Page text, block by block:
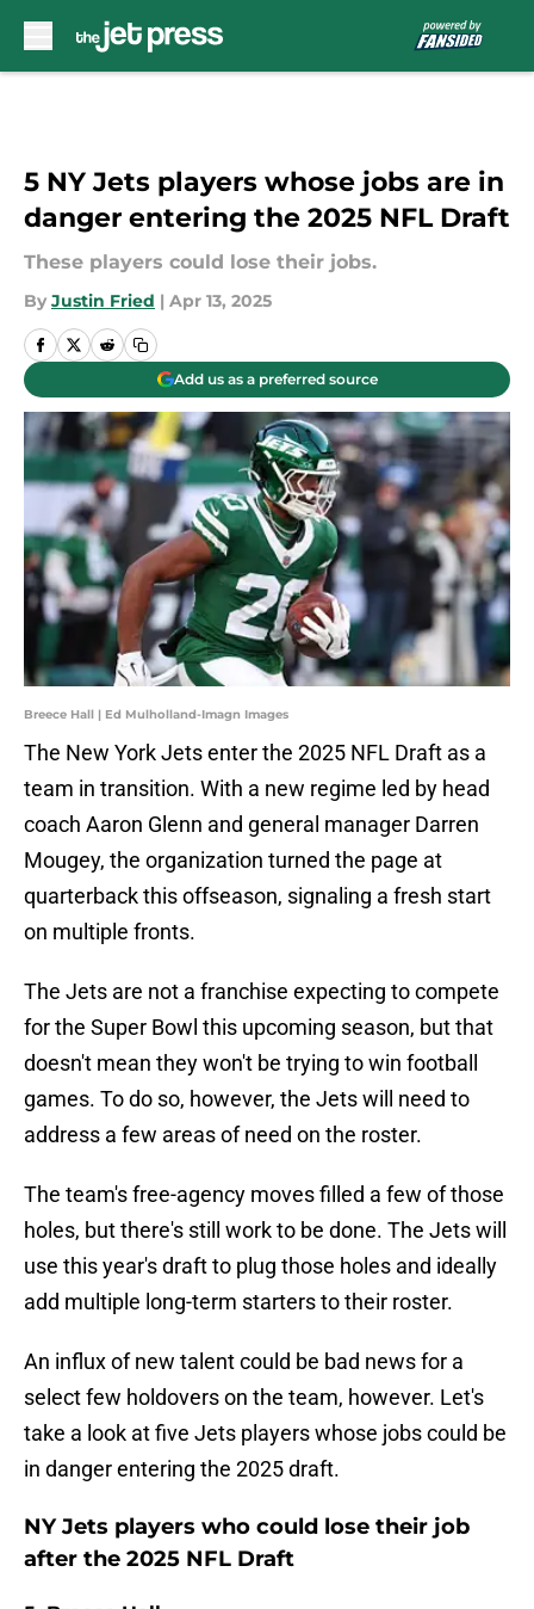
5 NY Jets players whose jobs are in
danger entering the 2025 NFL Draft
These players could lose their jobs.
By Justin Fried | Apr 13, 2025
Add us as a preferred source
Breece Hall | Ed Mulholland-Imagn Images
The New York Jets enter the 2025 NFL Draft as a
team in transition. With a new regime led by head
coach Aaron Glenn and general manager Darren
Mougey, the organization turned the page at
quarterback this offseason, signaling a fresh start
on multiple fronts.
The Jets are not a franchise expecting to compete
for the Super Bowl this upcoming season, but that
doesn't mean they won't be trying to win football
games. To do so, however, the Jets will need to
address a few areas of need on the roster.
The team's free-agency moves filled a few of those
holes, but there's still work to be done. The Jets will
use this year's draft to plug those holes and ideally
add multiple long-term starters to their roster.
An influx of new talent could be bad news for a
select few holdovers on the team, however. Let's
take a look at five Jets players whose jobs could be
in danger entering the 2025 draft.
NY Jets players who could lose their job
after the 2025 NFL Draft